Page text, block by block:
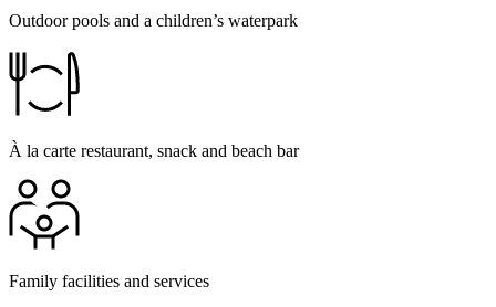
Outdoor pools and a children’s waterpark
À la carte restaurant, snack and beach bar
Family facilities and services